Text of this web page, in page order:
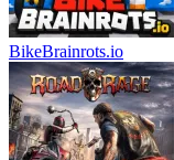
BikeBrainrots.io